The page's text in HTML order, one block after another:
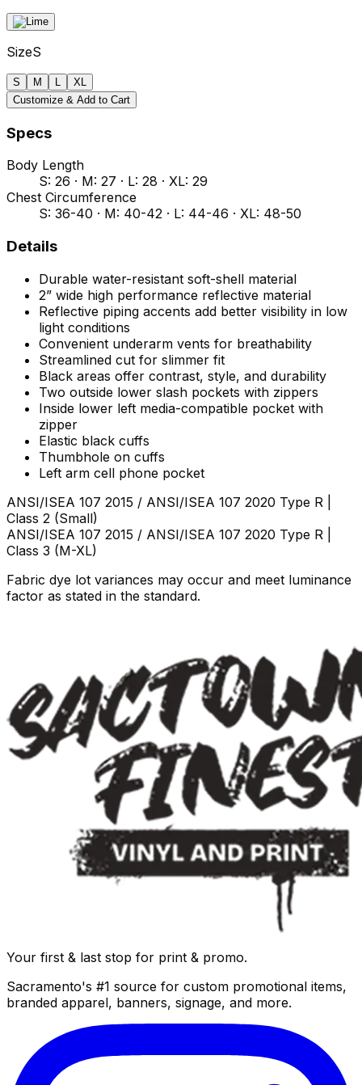
SizeS
S M
XL
Customize & Add to Cart
Specs
Body Length
S: 26 · M: 27 · L: 28 · XL: 29
Chest Circumference
S: 36-40 · M: 40-42 · L: 44-46 · XL: 48-50
Details
Durable water-resistant soft-shell material
2” wide high performance reflective material
Reflective piping accents add better visibility in low
light conditions
Convenient underarm vents for breathability
Streamlined cut for slimmer fit
Black areas offer contrast, style, and durability
Two outside lower slash pockets with zippers
Inside lower left media-compatible pocket with
zipper
Elastic black cuffs
Thumbhole on cuffs
Left arm cell phone pocket
ANSI/ISEA 107 2015 / ANSI/ISEA 107 2020 Type R |
Class 2 (Small)
ANSI/ISEA 107 2015 / ANSI/ISEA 107 2020 Type R |
Class 3 (M-XL)
Fabric dye lot variances may occur and meet luminance
factor as stated in the standard.
Your first & last stop for print & promo.
Sacramento's #1 source for custom promotional items,
branded apparel, banners, signage, and more.